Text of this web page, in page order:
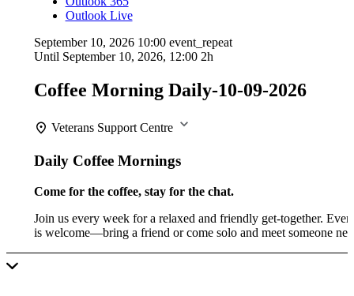
Outlook Live
September 10, 2026 10:00 event_repeat
Until September 10, 2026, 12:00 2h
Coffee Morning Daily-10-09-2026
Veterans Support Centre
Daily Coffee Mornings
Come for the coffee, stay for the chat.
Join us every week for a relaxed and friendly get-together.
is welcome—bring a friend or come solo and meet someone